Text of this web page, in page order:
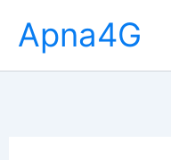
content
Apna4G